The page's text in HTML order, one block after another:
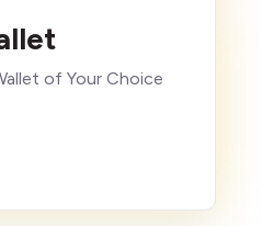
of Your Choice